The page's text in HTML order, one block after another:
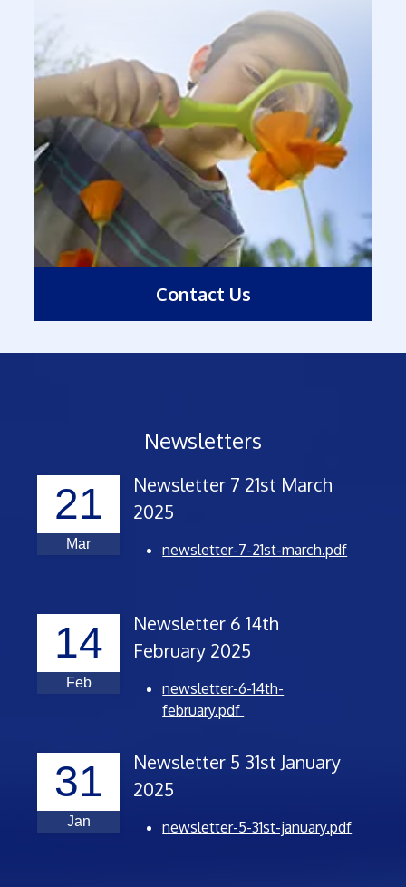
Contact Us
Newsletters
Mar
21
Newsletter 7 21st March
2025
newsletter-7-21st-march.pdf
Feb
14
Newsletter 6 14th
February 2025
newsletter-6-14th-
february.pdf
Jan
31
Newsletter 5 31st January
2025
newsletter-5-31st-january.pdf